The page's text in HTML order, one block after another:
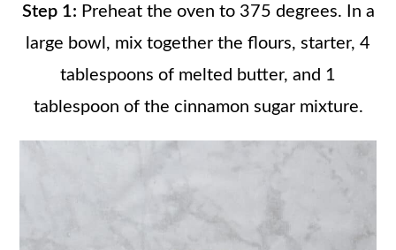
Step 1: Preheat the oven to 375 degrees. In a
large bowl, mix together the flours, starter, 4
tablespoons of melted butter, and 1
tablespoon of the cinnamon sugar mixture.